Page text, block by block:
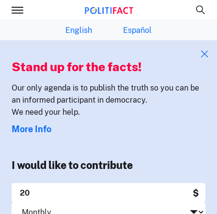
English Español
Stand up for the facts!
Our only agenda is to publish the truth so you can be
an informed participant in democracy.
We need your help.
More Info
I would like to contribute
$